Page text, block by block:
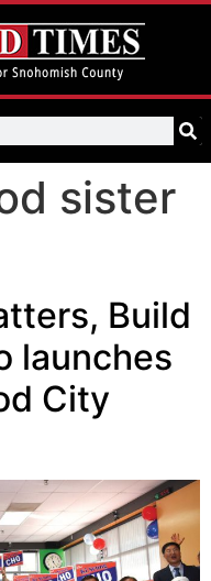
sister
Build
launches
City